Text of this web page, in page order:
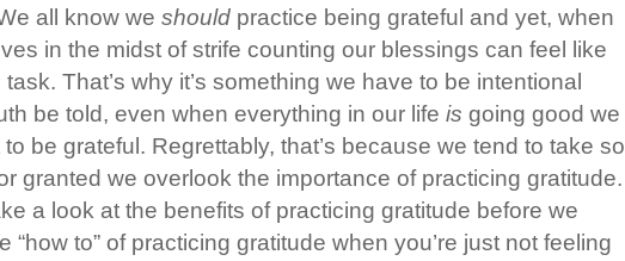
all know we should practice being grateful and yet, when
in the midst of strife counting our blessings can feel like
That’s why it’s something we have to be intentional
be told, even when everything in our life is going good we
be grateful. Regrettably, that’s because we tend to take so
granted we overlook the importance of practicing gratitude.
a look at the benefits of practicing gratitude before we
“how to” of practicing gratitude when you’re just not feeling